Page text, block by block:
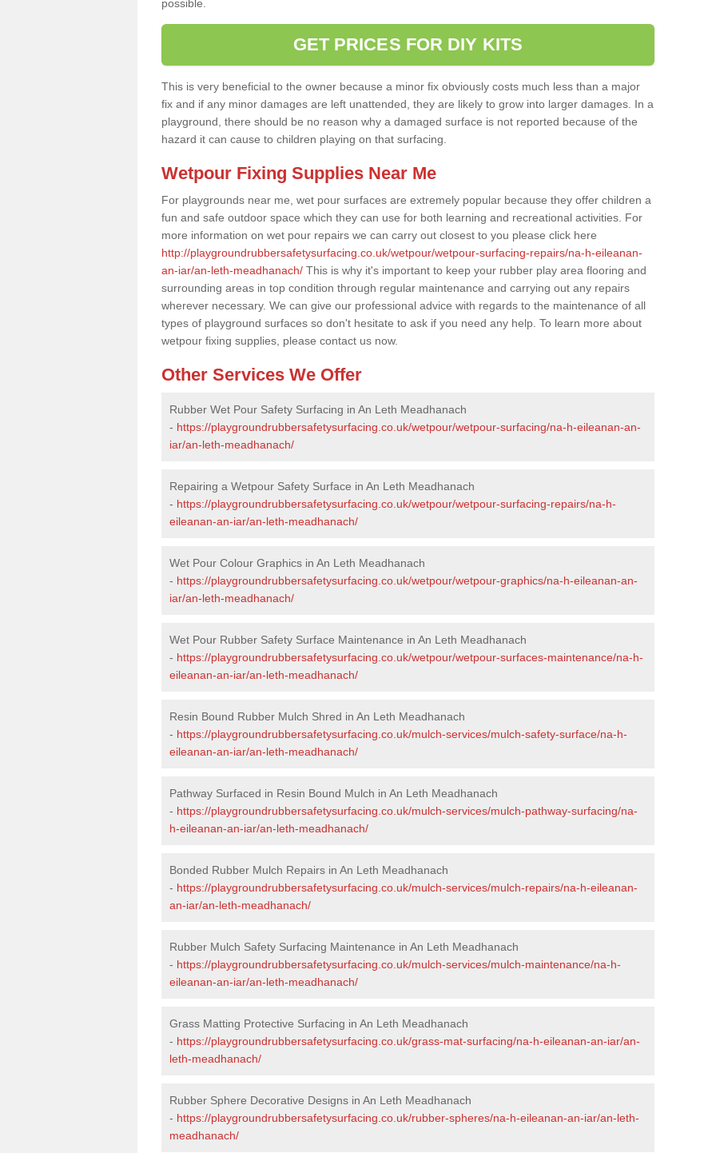
possible.
GET PRICES FOR DIY KITS
This is very beneficial to the owner because a minor fix obviously costs much less than a major
fix and if any minor damages are left unattended, they are likely to grow into larger damages. In a
playground, there should be no reason why a damaged surface is not reported because of the
hazard it can cause to children playing on that surfacing.
Wetpour Fixing Supplies Near Me
For playgrounds near me, wet pour surfaces are extremely popular because they offer children a
fun and safe outdoor space which they can use for both learning and recreational activities. For
more information on wet pour repairs we can carry out closest to you please click here
http://playgroundrubbersafetysurfacing.co.uk/wetpour/wetpour-surfacing-repairs/na-h-eileanan-
an-iar/an-leth-meadhanach/ This is why it's important to keep your rubber play area flooring and
surrounding areas in top condition through regular maintenance and carrying out any repairs
wherever necessary. We can give our professional advice with regards to the maintenance of all
types of playground surfaces so don't hesitate to ask if you need any help. To learn more about
wetpour fixing supplies, please contact us now.
Other Services We Offer
Rubber Wet Pour Safety Surfacing in An Leth Meadhanach
- https://playgroundrubbersafetysurfacing.co.uk/wetpour/wetpour-surfacing/na-h-eileanan-an-
iar/an-leth-meadhanach/
Repairing a Wetpour Safety Surface in An Leth Meadhanach
- https://playgroundrubbersafetysurfacing.co.uk/wetpour/wetpour-surfacing-repairs/na-h-
eileanan-an-iar/an-leth-meadhanach/
Wet Pour Colour Graphics in An Leth Meadhanach
- https://playgroundrubbersafetysurfacing.co.uk/wetpour/wetpour-graphics/na-h-eileanan-an-
iar/an-leth-meadhanach/
Wet Pour Rubber Safety Surface Maintenance in An Leth Meadhanach
- https://playgroundrubbersafetysurfacing.co.uk/wetpour/wetpour-surfaces-maintenance/na-h-
eileanan-an-iar/an-leth-meadhanach/
Resin Bound Rubber Mulch Shred in An Leth Meadhanach
- https://playgroundrubbersafetysurfacing.co.uk/mulch-services/mulch-safety-surface/na-h-
eileanan-an-iar/an-leth-meadhanach/
Pathway Surfaced in Resin Bound Mulch in An Leth Meadhanach
- https://playgroundrubbersafetysurfacing.co.uk/mulch-services/mulch-pathway-surfacing/na-
h-eileanan-an-iar/an-leth-meadhanach/
Bonded Rubber Mulch Repairs in An Leth Meadhanach
- https://playgroundrubbersafetysurfacing.co.uk/mulch-services/mulch-repairs/na-h-eileanan-
an-iar/an-leth-meadhanach/
Rubber Mulch Safety Surfacing Maintenance in An Leth Meadhanach
- https://playgroundrubbersafetysurfacing.co.uk/mulch-services/mulch-maintenance/na-h-
eileanan-an-iar/an-leth-meadhanach/
Grass Matting Protective Surfacing in An Leth Meadhanach
- https://playgroundrubbersafetysurfacing.co.uk/grass-mat-surfacing/na-h-eileanan-an-iar/an-
leth-meadhanach/
Rubber Sphere Decorative Designs in An Leth Meadhanach
- https://playgroundrubbersafetysurfacing.co.uk/rubber-spheres/na-h-eileanan-an-iar/an-leth-
meadhanach/